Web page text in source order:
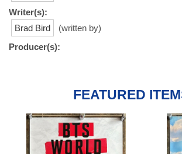
Writer(s):
Brad Bird
(written by)
Producer(s):
FEATURED